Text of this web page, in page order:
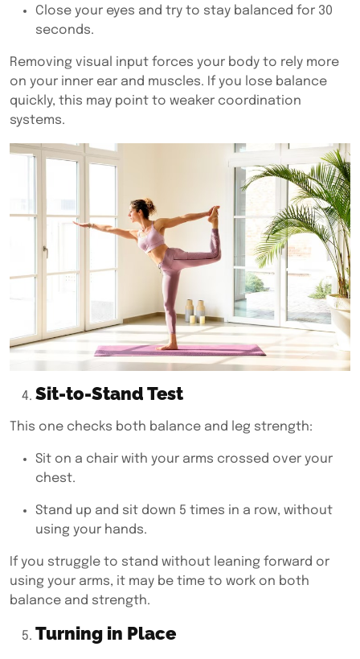
Close your eyes and try to stay balanced for 30
seconds.
Removing visual input forces your body to rely more
on your inner ear and muscles. If you lose balance
quickly, this may point to weaker coordination
systems.
Sit-to-Stand Test
This one checks both balance and leg strength:
Sit on a chair with your arms crossed over your
chest.
Stand up and sit down 5 times in a row, without
using your hands.
If you struggle to stand without leaning forward or
using your arms, it may be time to work on both
balance and strength.
Turning in Place